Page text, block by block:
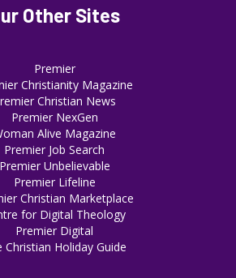
Other Sites
Premier
Christianity Magazine
Christian News
Premier NexGen
Alive Magazine
Premier Job Search
Premier Unbelievable
Premier Lifeline
Christian Marketplace
for Digital Theology
Premier Digital
Christian Holiday Guide